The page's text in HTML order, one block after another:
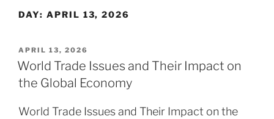
DAY: APRIL 13, 2026
POSTED
ON
APRIL 13, 2026
World Trade Issues and Their Impact on
the Global Economy
World Trade Issues and Their Impact on the